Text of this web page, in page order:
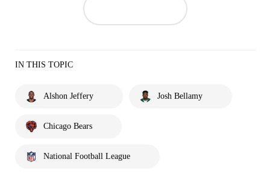
IN THIS TOPIC
Alshon Jeffery Josh Bellamy
Chicago Bears
National Football League